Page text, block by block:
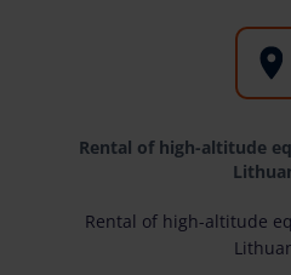
Rental of high-altitude
Rental of high-altitude